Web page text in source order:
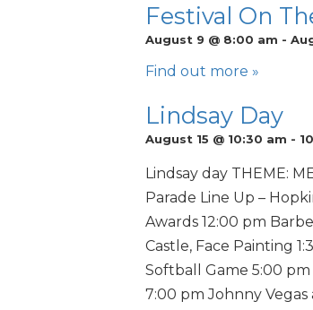
Festival On
August 9 @ 8:00 am -
Find out more »
Lindsay Day
August 15 @ 10:30 am -
Lindsay day THEME:
Parade Line Up –
Awards 12:00 pm
Castle, Face Painting
Softball Game 5:00
7:00 pm Johnny